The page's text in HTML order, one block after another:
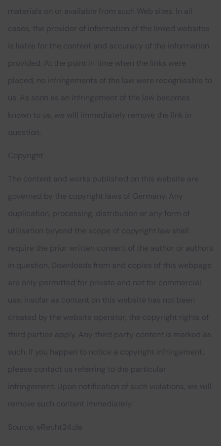
materials on or available from such Web sites. In all
cases, the provider of information of the linked websites
is liable for the content and accuracy of the information
provided. At the point in time when the links were
placed, no infringements of the law were recognisable to
us. As soon as an infringement of the law becomes
known to us, we will immediately remove the link in
question.
Copyright
The content and works published on this website are
governed by the copyright laws of Germany. Any
duplication, processing, distribution or any form of
utilisation beyond the scope of copyright law shall
require the prior written consent of the author or authors
in question. Downloads from and copies of this webpage
are only permitted for private and not for commercial
use. Insofar as content on this website has not been
created by the website operator, the copyright rights of
third parties apply. Any third party content is marked as
such. If you happen to notice a copyright infringement,
please contact us referring to the particular
infringement. Upon notification of such violations, we will
remove such content immediately.
Source: eRecht24.de